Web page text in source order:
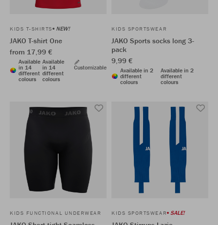
KIDS T-SHIRTS NEW!
JAKO T-shirt One
from 17,99 €
Available
in 14
different
colours
Available
in 14
different
colours
Customizable
KIDS SPORTSWEAR
JAKO Sports socks long 3-
pack
9,99 €
Available in 2
different
colours
Available in 2
different
colours
KIDS FUNCTIONAL UNDERWEAR KIDS SPORTSWEAR SALE!